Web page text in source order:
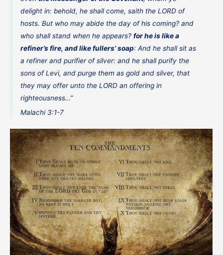
delight in: behold, he shall come, saith the LORD of
hosts. But who may abide the day of his coming? and
who shall stand when he appears?for he is like a
refiner’s fire, and like fullers’ soap: And he shall sit as
a refiner and purifier of silver: and he shall purify the
sons of Levi, and purge them as gold and silver, that
they may offer unto the LORD an offering in
righteousness…”
Malachi 3:1-7